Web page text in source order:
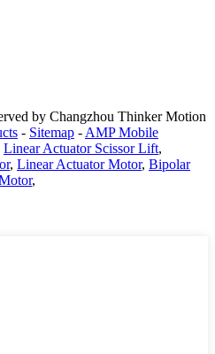
by Changzhou Thinker Motion
- Sitemap - AMP Mobile
Linear Actuator Scissor Lift,
, Linear Actuator Motor, Bipolar
,